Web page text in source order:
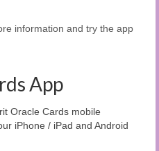
information and try the app
App
Oracle Cards mobile
iPhone / iPad and Android